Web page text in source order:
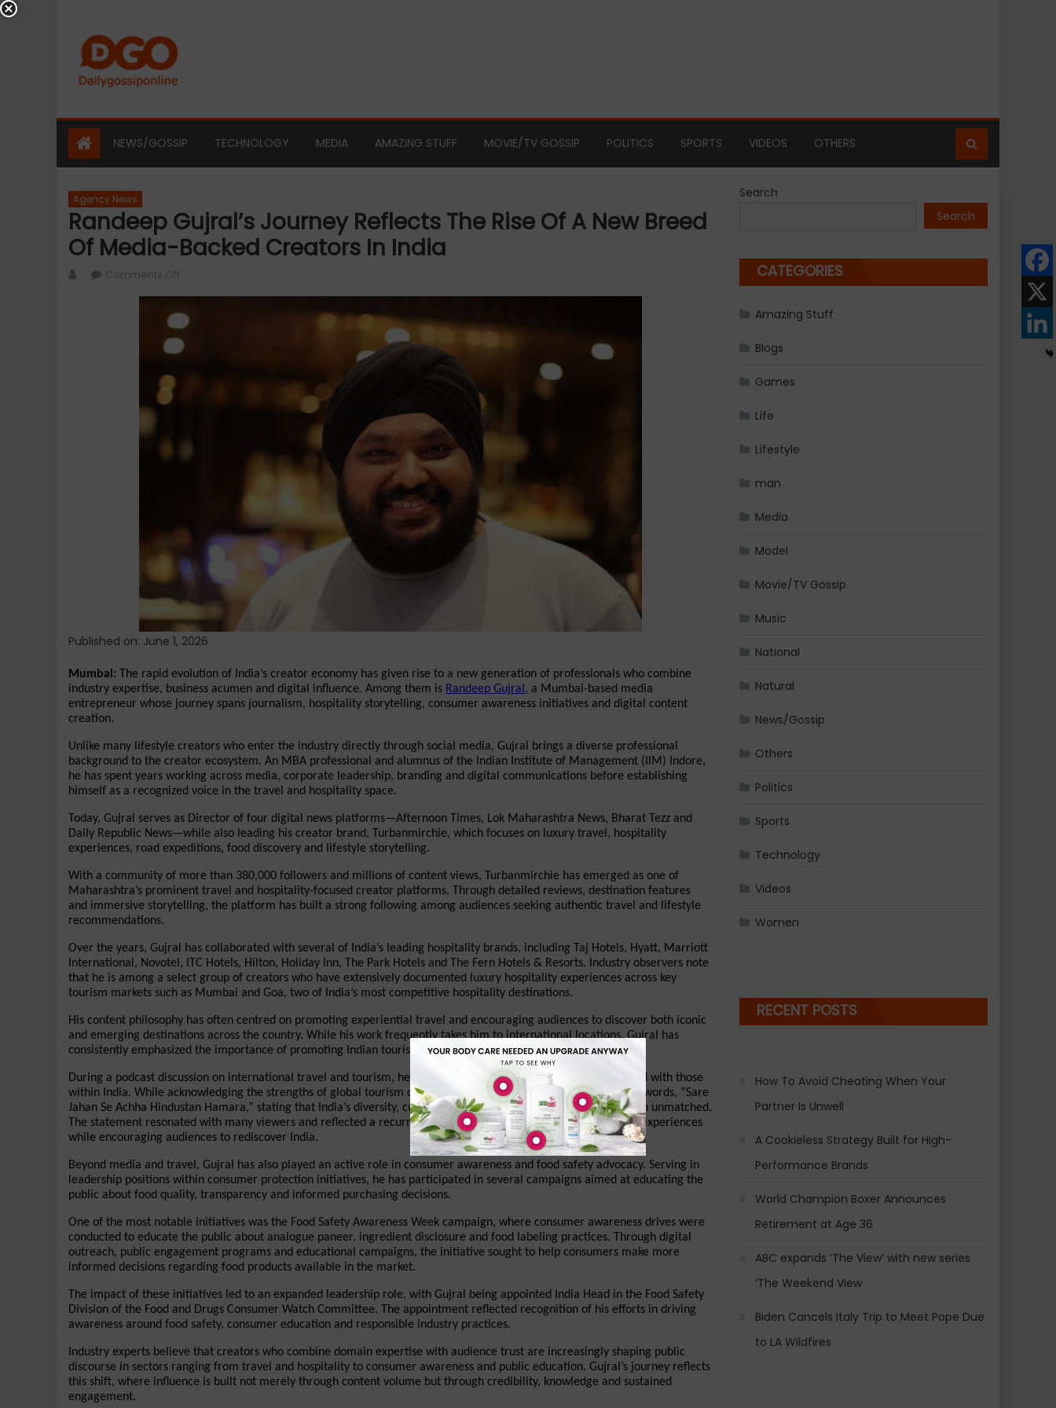
content
NEWS/GOSSIP TECHNOLOGY MEDIA AMAZING STUFF MOVIE/TV GOSSIP POLITICS SPORTS VIDEOS OTHERS
Agency News
Randeep Gujral’s Journey Reflects The Rise Of A New Breed
Of Media-Backed Creators In India
AuthorComments Off
Gujral’s
Journey
Reflects
Creators
India
Published on: June 1, 2026
Mumbai: The rapid evolution of India’s creator economy has given rise to a new generation of professionals who combine
industry expertise, business acumen and digital influence. Among them is Randeep Gujral , a Mumbai-based media
entrepreneur whose journey spans journalism, hospitality storytelling, consumer awareness initiatives and digital content
creation.
Unlike many lifestyle creators who enter the industry directly through social media, Gujral brings a diverse professional
background to the creator ecosystem. An MBA professional and alumnus of the Indian Institute of Management (IIM) Indore,
he has spent years working across media, corporate leadership, branding and digital communications before establishing
himself as a recognized voice in the travel and hospitality space.
Today, Gujral serves as Director of four digital news platforms—Afternoon Times, Lok Maharashtra News, Bharat Tezz and
Daily Republic News—while also leading his creator brand, Turbanmirchie, which focuses on luxury travel, hospitality
experiences, road expeditions, food discovery and lifestyle storytelling.
With a community of more than 380,000 followers and millions of content views, Turbanmirchie has emerged as one of
Maharashtra’s prominent travel and hospitality-focused creator platforms. Through detailed reviews, destination features
and immersive storytelling, the platform has built a strong following among audiences seeking authentic travel and lifestyle
recommendations.
Over the years, Gujral has collaborated with several of India’s leading hospitality brands, including Taj Hotels, Hyatt, Marriott
International, Novotel, ITC Hotels, Hilton, Holiday Inn, The Park Hotels and The Fern Hotels & Resorts. Industry observers note
that he is among a select group of creators who have extensively documented luxury hospitality experiences across key
tourism markets such as Mumbai and Goa, two of India’s most competitive hospitality destinations.
His content philosophy has often centred on promoting experiential travel and encouraging audiences to discover both iconic
and emerging destinations across the country. While his work frequently takes him to international locations, Gujral has
consistently emphasized the importance of promoting Indian tourism and cultural heritage.
During a podcast discussion on international travel and tourism, he was asked to compare his experiences abroad with those
within India. While acknowledging the strengths of global tourism destinations, Gujral responded with the iconic words, “Sare
Jahan Se Achha Hindustan Hamara,” stating that India’s diversity, culture, spirituality, cuisine and heritage remain unmatched.
The statement resonated with many viewers and reflected a recurring theme in his content—celebrating global experiences
while encouraging audiences to rediscover India.
Beyond media and travel, Gujral has also played an active role in consumer awareness and food safety advocacy. Serving in
leadership positions within consumer protection initiatives, he has participated in several campaigns aimed at educating the
public about food quality, transparency and informed purchasing decisions.
One of the most notable initiatives was the Food Safety Awareness Week campaign, where consumer awareness drives were
conducted to educate the public about analogue paneer, ingredient disclosure and food labeling practices. Through digital
outreach, public engagement programs and educational campaigns, the initiative sought to help consumers make more
informed decisions regarding food products available in the market.
The impact of these initiatives led to an expanded leadership role, with Gujral being appointed India Head in the Food Safety
Division of the Food and Drugs Consumer Watch Committee. The appointment reflected recognition of his efforts in driving
awareness around food safety, consumer education and responsible industry practices.
Industry experts believe that creators who combine domain expertise with audience trust are increasingly shaping public
discourse in sectors ranging from travel and hospitality to consumer awareness and public education. Gujral’s journey reflects
this shift, where influence is built not merely through content volume but through credibility, knowledge and sustained
engagement.
Search
Search
CATEGORIES
Amazing Stuff
Blogs
Games
Life
Lifestyle
man
Media
Model
Movie/TV Gossip
Music
National
Natural
News/Gossip
Others
Politics
Sports
Technology
Videos
Women
RECENT POSTS
How To Avoid Cheating When Your
Partner Is Unwell
A Cookieless Strategy Built for High-
Performance Brands
World Champion Boxer Announces
Retirement at Age 36
ABC expands ‘The View’ with new series
‘The Weekend View
Biden Cancels Italy Trip to Meet Pope Due
to LA Wildfires